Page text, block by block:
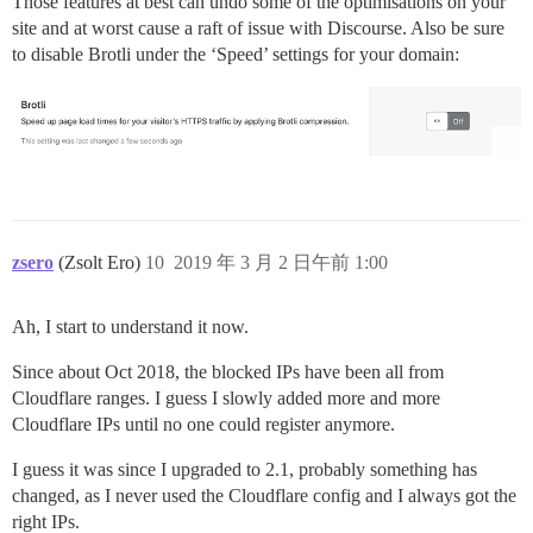
site and at worst cause a raft of issue with Discourse. Also be sure
to disable Brotli under the ‘Speed’ settings for your domain:
zsero (Zsolt Ero) 2019 年 3 月 2 日午前 1:00
10
Ah, I start to understand it now.
Since about Oct 2018, the blocked IPs have been all from
Cloudflare ranges. I guess I slowly added more and more
Cloudflare IPs until no one could register anymore.
I guess it was since I upgraded to 2.1, probably something has
changed, as I never used the Cloudflare config and I always got the
right IPs.